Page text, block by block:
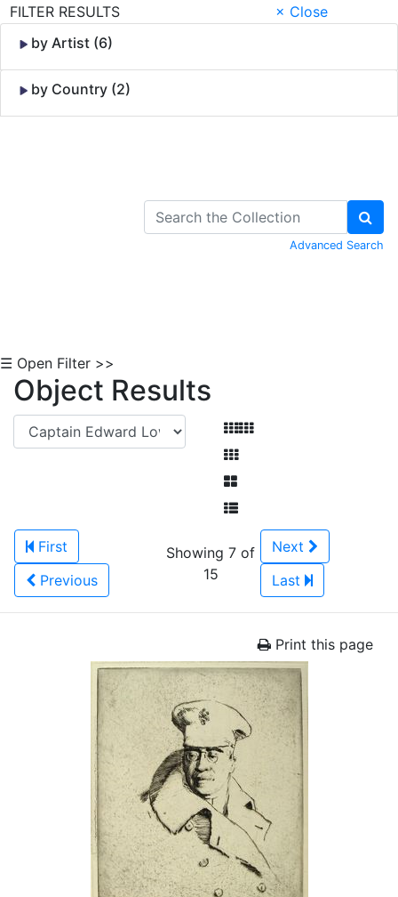
FILTER RESULTS
× Close
by Artist (6)
by Country (2)
Advanced Search
☰ Open Filter >>
Object Results
First
Previous
Showing 7 of
15
Next
Last
Print this page